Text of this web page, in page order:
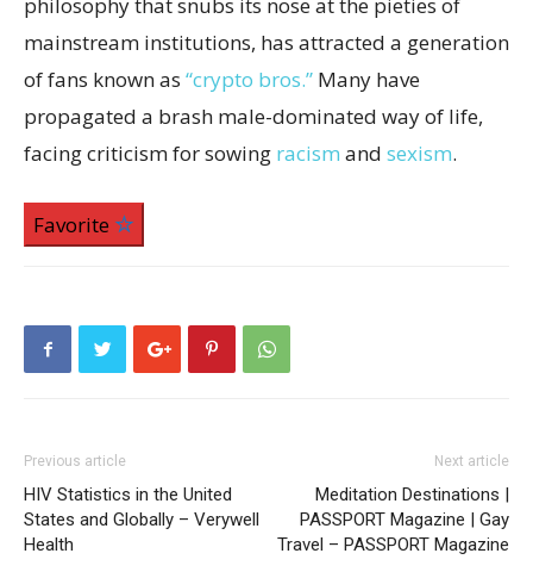
philosophy that snubs its nose at the pieties of
mainstream institutions, has attracted a generation
of fans known as “crypto bros.” Many have
propagated a brash male-dominated way of life,
facing criticism for sowing racism and sexism.
Favorite
Previous article
HIV Statistics in the United
States and Globally – Verywell
Health
Next article
Meditation Destinations |
PASSPORT Magazine | Gay
Travel – PASSPORT Magazine